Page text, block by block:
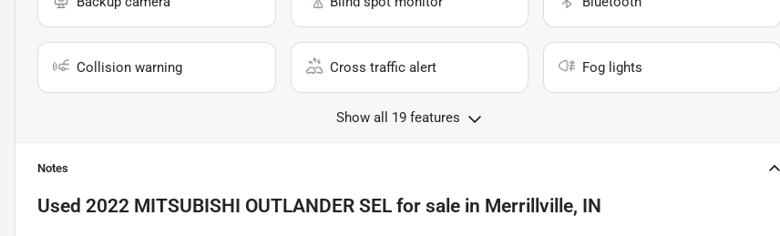
Collision warning Cross traffic alert Fog lights
Show all 19 features
Notes
Used 2022 MITSUBISHI OUTLANDER SEL for sale in Merrillville, IN